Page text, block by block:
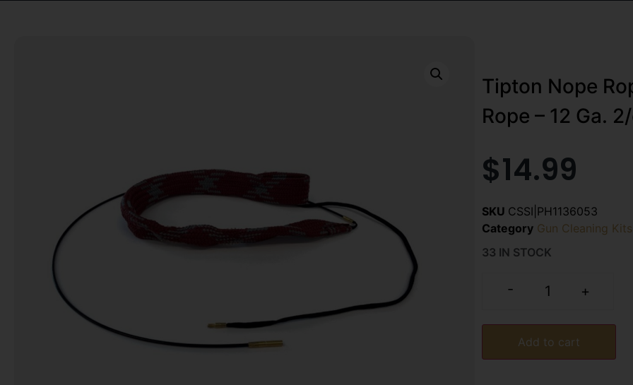
Tipton Nope
Rope – 12 Ga.
$14.99
SKU CSSI|PH1136053
Category Gun Cleaning
33 IN STOCK
- +
Add to cart